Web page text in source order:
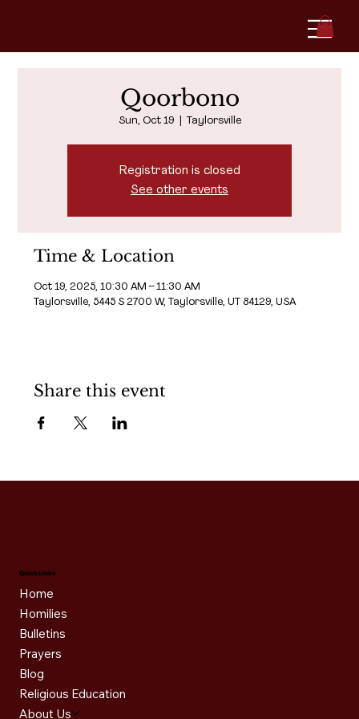
Qoorbono
Sun, Oct 19 Taylorsville
Registration is closed
See other events
Time & Location
Oct 19, 2025, 10:30 AM – 11:30 AM
Taylorsville, 5445 S 2700 W, Taylorsville, UT 84129, USA
Share this event
Quick Links
Home
Homilies
Bulletins
Prayers
Blog
Religious Education
About Us